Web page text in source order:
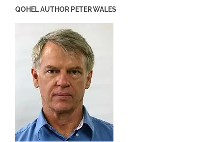
QOHEL AUTHOR PETER WALES